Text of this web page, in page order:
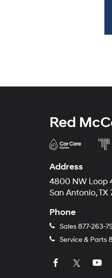
Red
Address
4800 NW Loop
San Antonio, TX
Phone
Sales 877-263-
Service & Parts